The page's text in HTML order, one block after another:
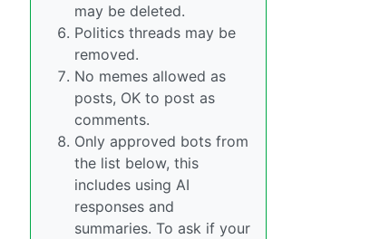
may be deleted.
Politics threads may be
removed.
No memes allowed as
posts, OK to post as
comments.
Only approved bots from
the list below, this
includes using AI
responses and
summaries. To ask if your